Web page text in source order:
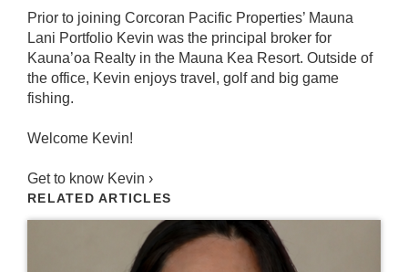
Prior to joining Corcoran Pacific Properties’ Mauna
Lani Portfolio Kevin was the principal broker for
Kauna’oa Realty in the Mauna Kea Resort. Outside of
the office, Kevin enjoys travel, golf and big game
fishing.
Welcome Kevin!
Get to know Kevin ›
RELATED ARTICLES